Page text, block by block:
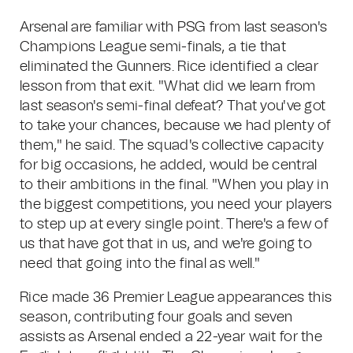
Arsenal are familiar with PSG from last season's
Champions League semi-finals, a tie that
eliminated the Gunners. Rice identified a clear
lesson from that exit. "What did we learn from
last season's semi-final defeat? That you've got
to take your chances, because we had plenty of
them," he said. The squad's collective capacity
for big occasions, he added, would be central
to their ambitions in the final. "When you play in
the biggest competitions, you need your players
to step up at every single point. There's a few of
us that have got that in us, and we're going to
need that going into the final as well."
Rice made 36 Premier League appearances this
season, contributing four goals and seven
assists as Arsenal ended a 22-year wait for the